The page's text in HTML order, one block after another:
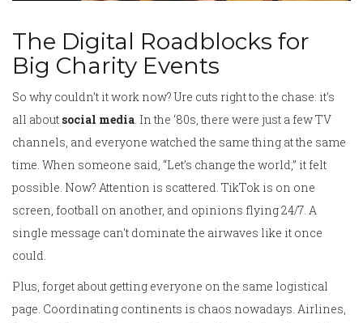
The Digital Roadblocks for
Big Charity Events
So why couldn’t it work now? Ure cuts right to the chase: it’s
all about social media. In the ‘80s, there were just a few TV
channels, and everyone watched the same thing at the same
time. When someone said, “Let’s change the world,” it felt
possible. Now? Attention is scattered. TikTok is on one
screen, football on another, and opinions flying 24/7. A
single message can't dominate the airwaves like it once
could.
Plus, forget about getting everyone on the same logistical
page. Coordinating continents is chaos nowadays. Airlines,